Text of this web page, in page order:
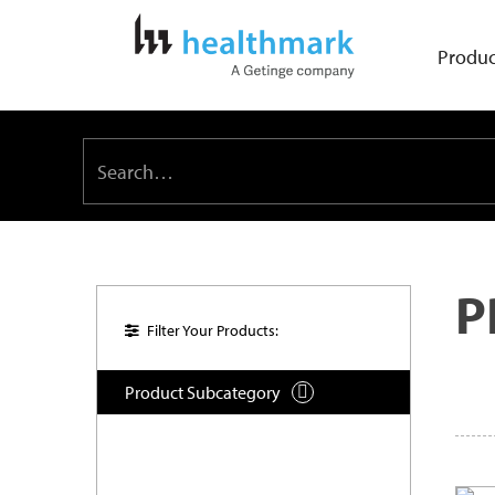
Filter Your Products:
Product Subcategory 